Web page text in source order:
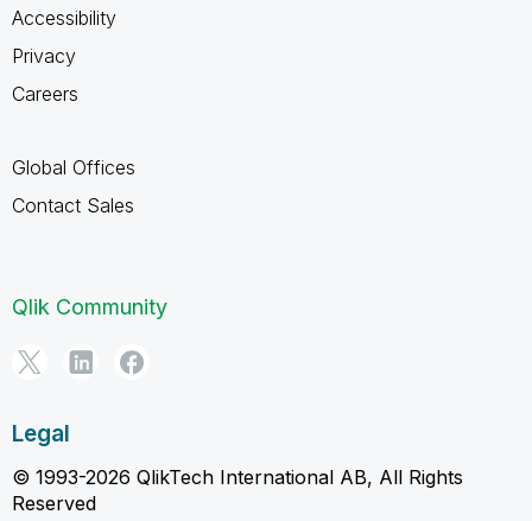
Accessibility
Privacy
Careers
Global Offices
Contact Sales
Qlik Community
Legal
© 1993-2026 QlikTech International AB, All Rights
Reserved